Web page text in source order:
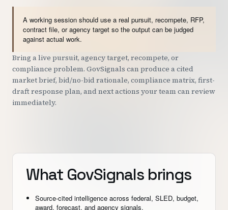
A working session should use a real pursuit, recompete, RFP,
contract file, or agency target so the output can be judged
against actual work.
Bring a live pursuit, agency target, recompete, or
compliance problem. GovSignals can produce a cited
market brief, bid/no-bid rationale, compliance matrix, first-
draft response plan, and next actions your team can review
immediately.
What GovSignals brings
Source-cited intelligence across federal, SLED, budget,
award, forecast, and agency signals.